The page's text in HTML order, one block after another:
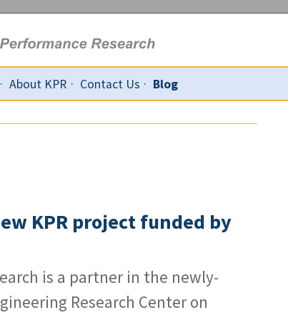
About KPR Contact Us Blog
KPR project funded by
is a partner in the newly-
Research Center on